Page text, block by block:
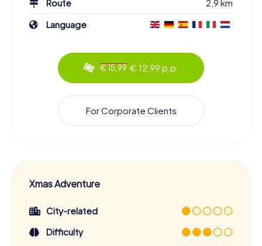
Route
2,9 km
Language
€ 15,99 € 12,99 p.p.
For Corporate Clients
Xmas Adventure
City-related
Difficulty